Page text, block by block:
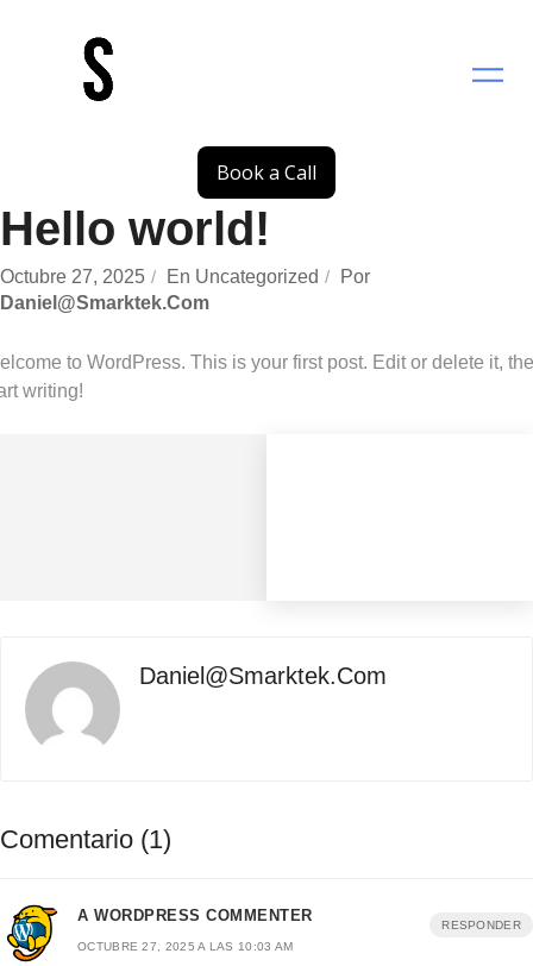
Book a Call
Hello world!
Octubre 27, 2025 En Uncategorized
Por
Daniel@smarktek.com
to WordPress. This is your first post. Edit or delete it,
writing!
Daniel@smarktek.com
Comentario (1)
A WORDPRESS COMMENTER
OCTUBRE 27, 2025 A LAS 10:03 AM
RESPONDER